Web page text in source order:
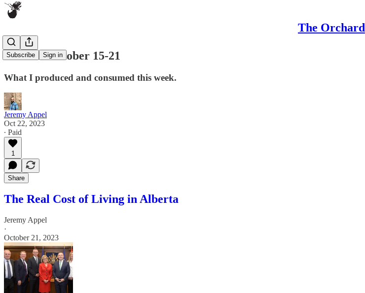
The Orchard
Subscribe Sign in
ICYMI: October 15-21
What I produced and consumed this week.
Jeremy Appel
Oct 22, 2023
∙ Paid
1
Share
The Real Cost of Living in Alberta
Jeremy Appel
·
October 21, 2023